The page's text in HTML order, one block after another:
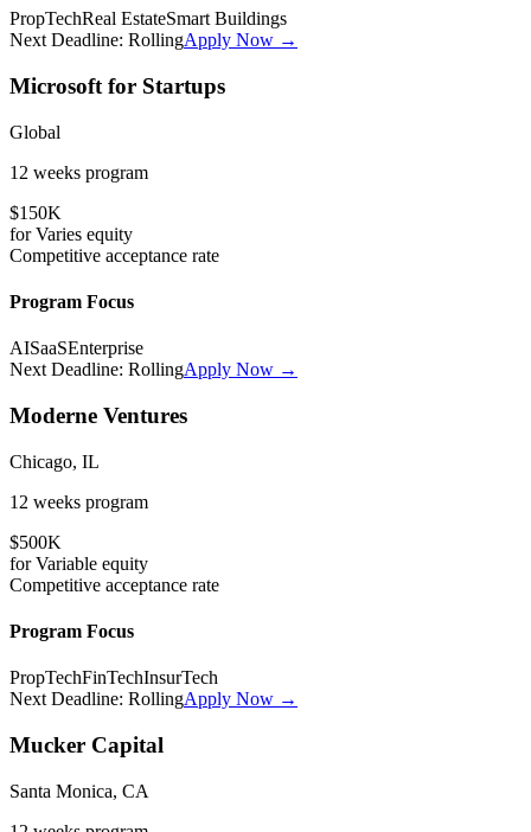
PropTechReal EstateSmart Buildings
Next Deadline: RollingApply Now →
Microsoft for Startups
Global
12 weeks program
$150K
forVaries equity
Competitive acceptance rate
Program Focus
AISaaSEnterprise
Next Deadline: RollingApply Now →
Moderne Ventures
Chicago, IL
12 weeks program
$500K
forVariable equity
Competitive acceptance rate
Program Focus
PropTechFinTechInsurTech
Next Deadline: RollingApply Now →
Mucker Capital
Santa Monica, CA